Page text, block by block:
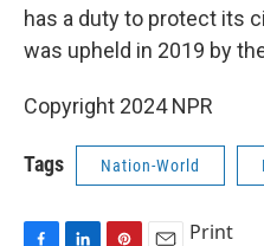
has a duty to protect its
was upheld in 2019 by
Copyright 2024 NPR
Tags Nation-World
Print